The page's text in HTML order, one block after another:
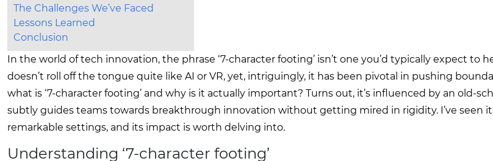
The Challenges We’ve Faced
Lessons Learned
Conclusion
In the world of tech innovation, the phrase ‘7-character footing’ isn’t one you’d typically expect to
doesn’t roll off the tongue quite like AI or VR, yet, intriguingly, it has been pivotal in pushing
what is ‘7-character footing’ and why is it actually important? Turns out, it’s influenced by an old-
subtly guides teams towards breakthrough innovation without getting mired in rigidity. I’ve seen
remarkable settings, and its impact is worth delving into.
Understanding ‘7-character footing’